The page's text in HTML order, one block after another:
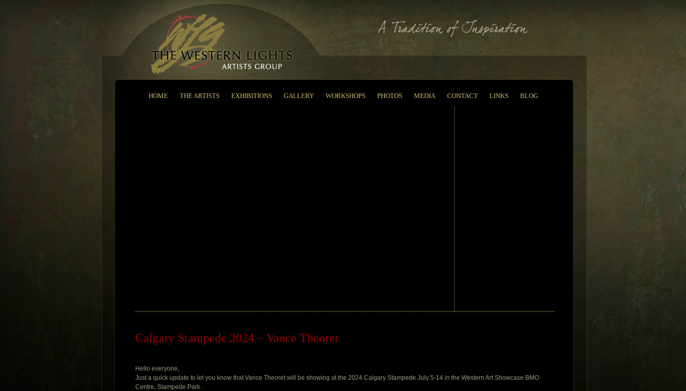
HOME THE ARTISTS EXHIBITIONS GALLERY WORKSHOPS PHOTOS MEDIA CONTACT LINKS BLOG
Calgary Stampede 2024 – Vance Theoret
Hello everyone,
Just a quick update to let you know that Vance Theoret will be showing at the 2024 Calgary Stampede July 5-14 in the Western Art Showcase BMO
Centre, Stampede Park.